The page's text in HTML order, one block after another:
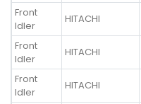
Front
Idler
HITACHI
Front
Idler
HITACHI
Front
Idler
HITACHI